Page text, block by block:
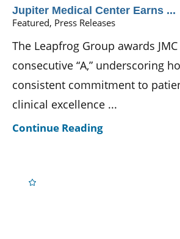
Jupiter Medical Center Earns ...
Featured, Press Releases
The Leapfrog Group awards
consecutive “A,” underscoring
consistent commitment to
clinical excellence ...
Continue Reading